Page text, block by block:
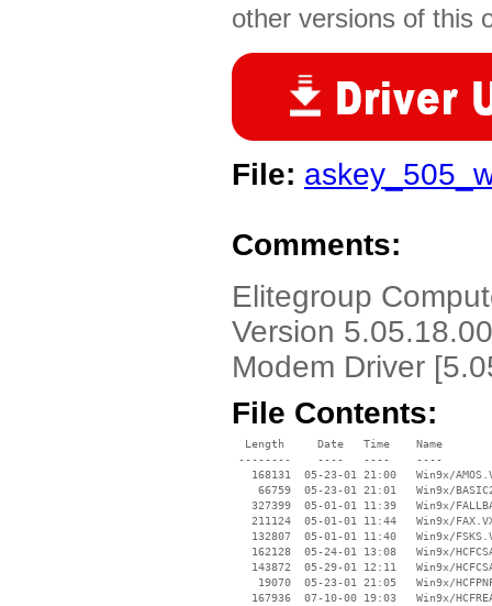
other versions of this
File:
Comments:
Elitegroup
Version
Modem Driver
File Contents:
  Length     Date   Time    Name
--------    ----   ----    ----
168131  05-23-01 21:00   Win9x/
66759  05-23-01 21:01   Win9x/
327399  05-01-01 11:39   Win9x/
211124  05-01-01 11:44   Win9x/
132807  05-01-01 11:40   Win9x/
162128  05-24-01 13:08   Win9x/
143872  05-29-01 12:11   Win9x/
19070  05-23-01 21:05   Win9x/
167936  07-10-00 19:03   Win9x/